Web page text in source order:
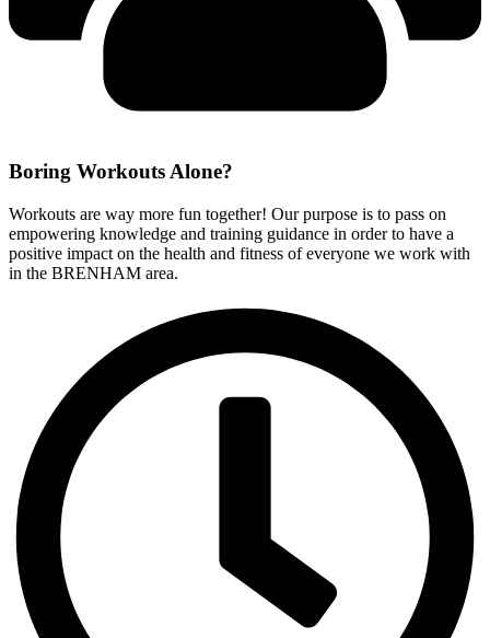
Boring Workouts Alone?
Workouts are way more fun together! Our purpose is to pass on
empowering knowledge and training guidance in order to have a
positive impact on the health and fitness of everyone we work with
in the BRENHAM area.